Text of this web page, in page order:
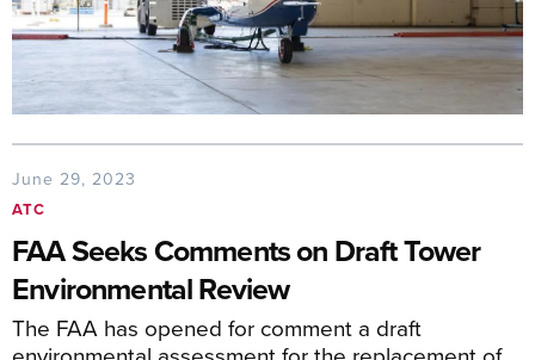
June 29, 2023
ATC
FAA Seeks Comments on Draft Tower
Environmental Review
The FAA has opened for comment a draft